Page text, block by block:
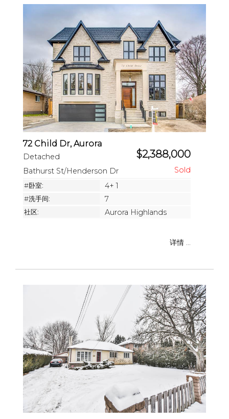
72 Child Dr, Aurora
Detached $2,388,000
Bathurst St/Henderson Dr
#卧室: 4+ 1
#洗手间: 7
社区: Aurora Highlands
详情 ...